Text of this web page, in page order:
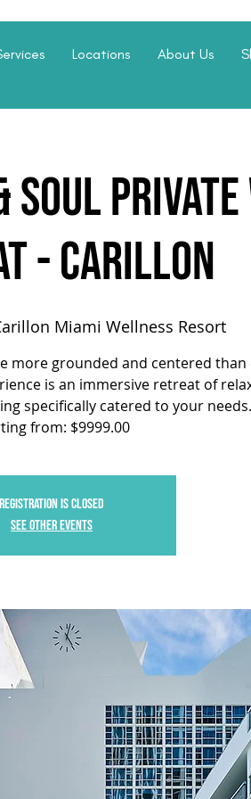
Locations About Us
Soul
- Carillon
Miami Wellness Resort
more grounded and centered than
is an immersive retreat of
specifically catered to your needs.
from: $9999.00
Registration is closed
See other events